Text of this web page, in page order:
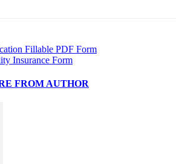
Fillable PDF Form
Insurance Form
FROM AUTHOR